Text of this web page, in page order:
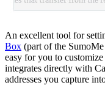
An excellent tool for
Box (part of the
easy for you to
integrates directly with
addresses you capture